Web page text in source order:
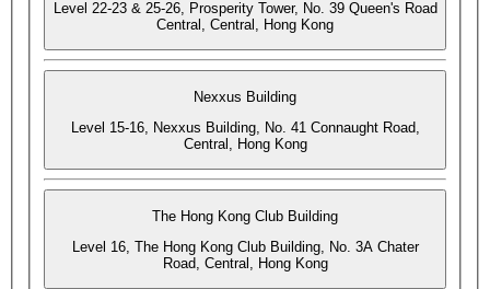
Level 22-23 & 25-26, Prosperity Tower, No. 39 Queen's Road
Central, Central, Hong Kong
Nexxus Building
Level 15-16, Nexxus Building, No. 41 Connaught Road,
Central, Hong Kong
The Hong Kong Club Building
Level 16, The Hong Kong Club Building, No. 3A Chater
Road, Central, Hong Kong